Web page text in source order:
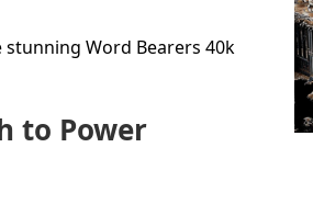
Word Bearers 40k
to Power